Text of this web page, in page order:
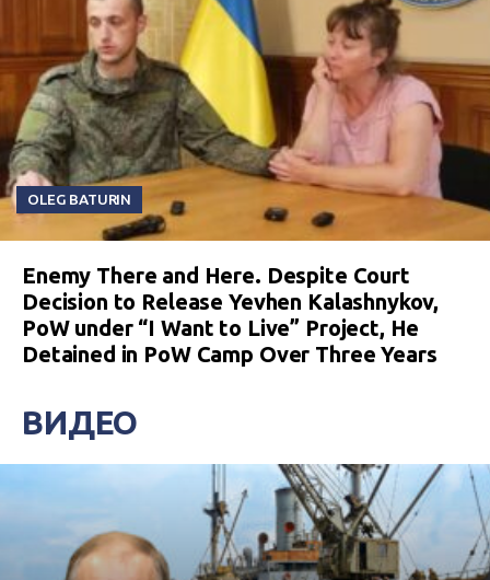
OLEG BATURIN
Enemy There and Here. Despite Court
Decision to Release Yevhen Kalashnykov,
PoW under “I Want to Live” Project, He
Detained in PoW Camp Over Three Years
ВИДЕО